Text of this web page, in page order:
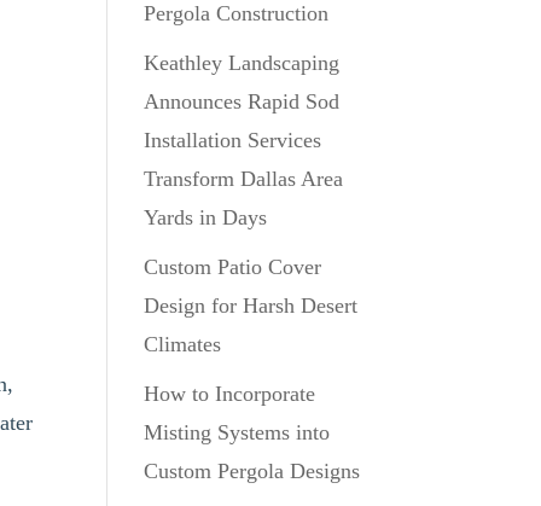
Pergola Construction
Keathley Landscaping
Announces Rapid Sod
Installation Services
Transform Dallas Area
Yards in Days
Custom Patio Cover
Design for Harsh Desert
Climates
How to Incorporate
Misting Systems into
Custom Pergola Designs